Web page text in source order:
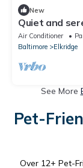
New
Quiet and
Air Conditioner
Baltimore
Elkridge
See More
Pet-
Over 12+ Pet-